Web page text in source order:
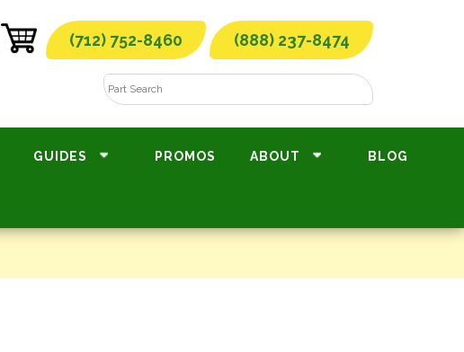
(712) 752-8460 (888) 237-8474
GUIDES PROMOS ABOUT BLOG